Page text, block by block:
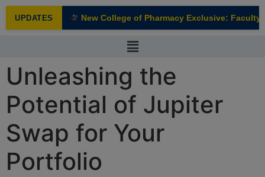
UPDATES
NEW New College of Pharmacy Exclusive: Faculty
Unleashing the
Potential of Jupiter
Swap for Your
Portfolio
modal-check